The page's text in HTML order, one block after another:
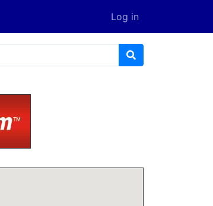
Log in